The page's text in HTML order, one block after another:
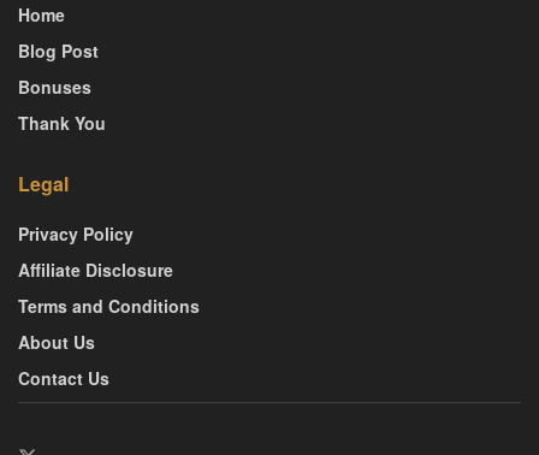
Home
Blog Post
Bonuses
Thank You
Legal
Privacy Policy
Affiliate Disclosure
Terms and Conditions
About Us
Contact Us